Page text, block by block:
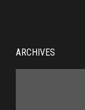
ARCHIVES